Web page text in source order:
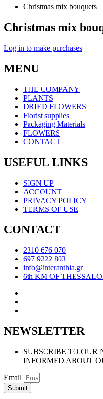
Christmas mix bouquets
Christmas mix
Log in to make purchases
MENU
THE COMPANY
PLANTS
DRIED FLOWERS
Florist supplies
Packaging Materials
FLOWERS
CONTACT
USEFUL LINKS
SIGN UP
ACCOUNT
PRIVACY POLICY
TERMS OF USE
CONTACT
2310 676 070
697 9222 803
info@interanthia.gr
6th KM OF
NEWSLETTER
SUBSCRIBE TO OUR
INFORMED ABOUT
Email
Submit